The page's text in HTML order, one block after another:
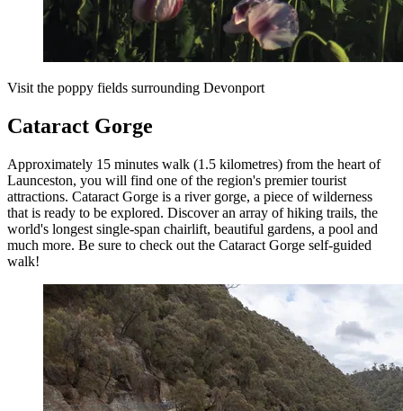
Visit the poppy fields surrounding Devonport
Cataract Gorge
Approximately 15 minutes walk (1.5 kilometres) from the heart of
Launceston, you will find one of the region's premier tourist
attractions. Cataract Gorge is a river gorge, a piece of wilderness
that is ready to be explored. Discover an array of hiking trails, the
world's longest single-span chairlift, beautiful gardens, a pool and
much more. Be sure to check out the Cataract Gorge self-guided
walk!